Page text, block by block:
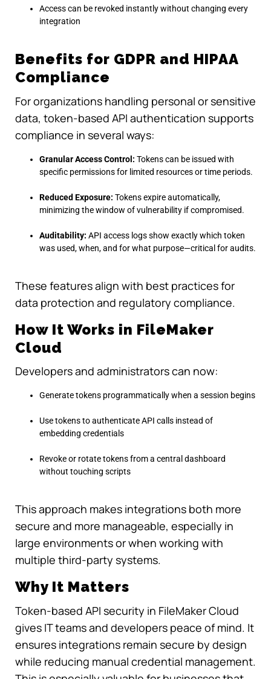
Access can be revoked instantly without changing every
integration
Benefits for GDPR and HIPAA
Compliance
For organizations handling personal or sensitive
data, token-based API authentication supports
compliance in several ways:
Granular Access Control: Tokens can be issued with
specific permissions for limited resources or time periods.
Reduced Exposure: Tokens expire automatically,
minimizing the window of vulnerability if compromised.
Auditability: API access logs show exactly which token
was used, when, and for what purpose—critical for audits.
These features align with best practices for
data protection and regulatory compliance.
How It Works in FileMaker
Cloud
Developers and administrators can now:
Generate tokens programmatically when a session begins
Use tokens to authenticate API calls instead of
embedding credentials
Revoke or rotate tokens from a central dashboard
without touching scripts
This approach makes integrations both more
secure and more manageable, especially in
large environments or when working with
multiple third-party systems.
Why It Matters
Token-based API security in FileMaker Cloud
gives IT teams and developers peace of mind. It
ensures integrations remain secure by design
while reducing manual credential management.